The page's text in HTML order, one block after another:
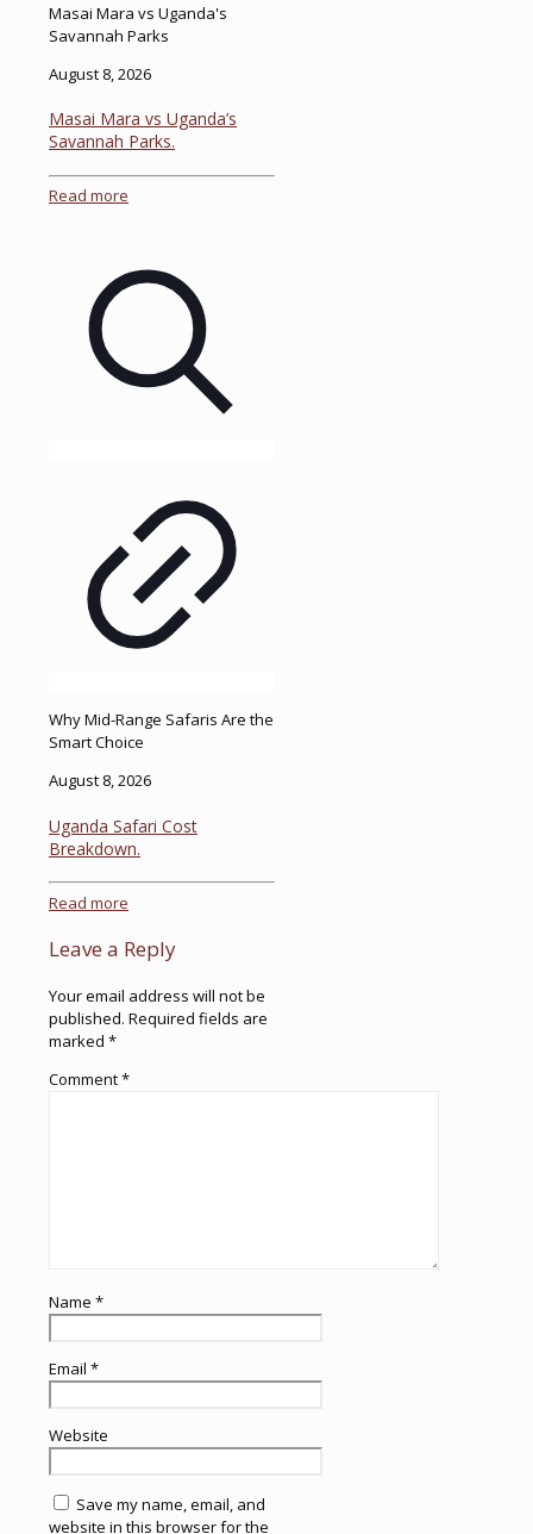
Masai Mara vs Uganda's
Savannah Parks
August 8, 2026
Masai Mara vs Uganda’s
Savannah Parks.
Read more
Why Mid-Range Safaris Are the
Smart Choice
August 8, 2026
Uganda Safari Cost
Breakdown.
Read more
Leave a Reply
Your email address will not be
published. Required fields are
marked *
Comment*
Name *
Email *
Website
Save my name, email, and
website in this browser for the